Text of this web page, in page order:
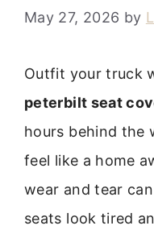
May 27, 2026 by
Outfit your truck
peterbilt seat
hours behind the
feel like a home
wear and tear
seats look tired